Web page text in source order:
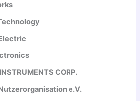
CORP.
e.V.